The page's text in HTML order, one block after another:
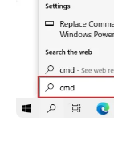
.........